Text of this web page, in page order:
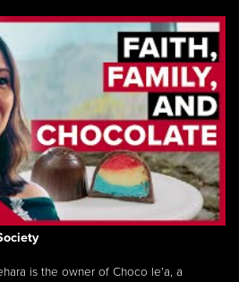
is the owner of Choco le’a, a